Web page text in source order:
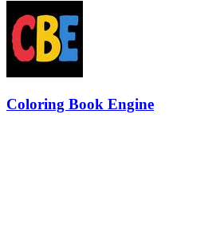
Coloring Book Engine